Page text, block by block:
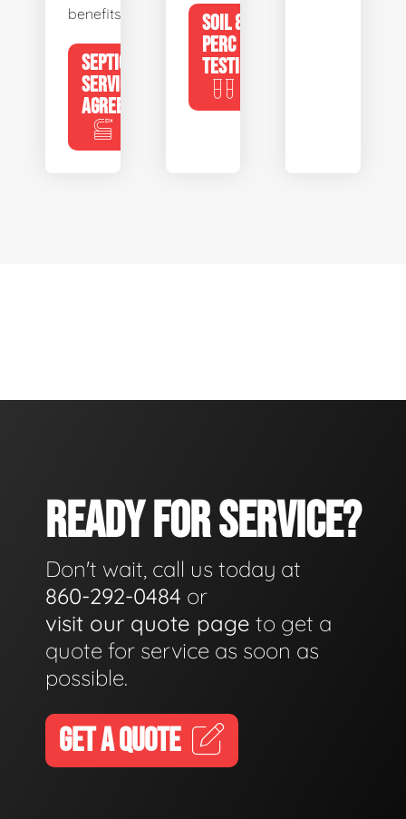
benefits.
SEPTIC
SERVICE
AGREEMENTS
SOIL &
PERC
TESTING
READY FOR SERVICE?
Don't wait, call us today at
860-292-0484 or
visit our quote page to get a
quote for service as soon as
possible.
GET A QUOTE